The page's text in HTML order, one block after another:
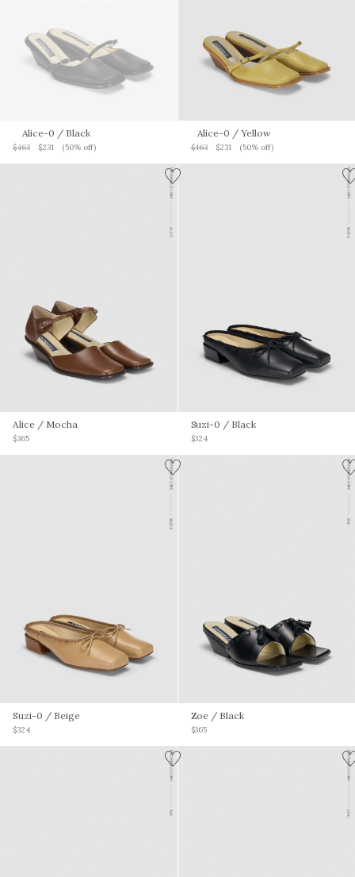
Alice-0 / Black
$463 $231 (50% off)
Alice-0 / Yellow
$463 $231 (50% off)
Alice/ Mocha
$365
Suzi-0 / Black
$324
Suzi-0 / Beige
$324
Zoe / Black
$365